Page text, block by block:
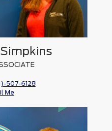
507-6128
Me